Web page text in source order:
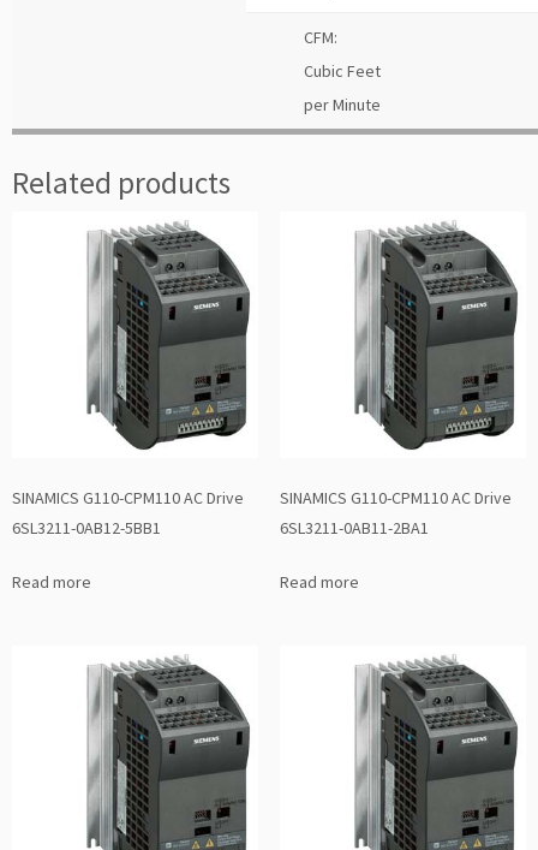
CFM:
Cubic Feet
per Minute
Related products
SINAMICS G110-CPM110 AC Drive
6SL3211-0AB12-5BB1
Read more
SINAMICS G110-CPM110 AC Drive
6SL3211-0AB11-2BA1
Read more